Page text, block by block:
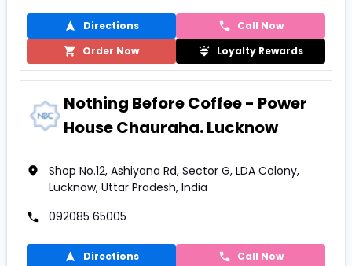
Directions
Call Now
Order Now
Loyalty Rewards
Nothing Before Coffee - Power
House Chauraha. Lucknow
Shop No.12, Ashiyana Rd, Sector G, LDA Colony,
Lucknow, Uttar Pradesh, India
092085 65005
Directions
Call Now